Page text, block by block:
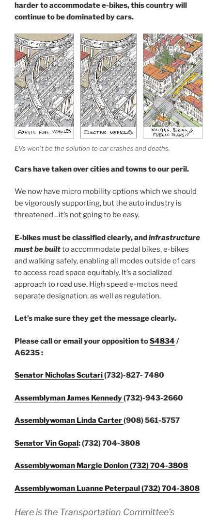
harder to accommodate e-bikes, this country will
continue to be dominated by cars.
EVs won’t be the solution to car crashes and deaths.
Cars have taken over cities and towns to our peril.
We now have micro mobility options which we should
be vigorously supporting, but the auto industry is
threatened…it’s not going to be easy.
E-bikes must be classified clearly,andinfrastructure
must be builtto accommodate pedal bikes, e-bikes
and walking safely, enabling all modes outside of cars
to access road space equitably. It’s a socialized
approach to road use. High speed e-motos need
separate designation, as well as regulation.
Let’s make sure they get the message clearly.
Please call or email your opposition toS4834 /
A6235 :
Senator Nicholas Scutari(732)-827- 7480
Assemblyman James Kennedy(732)-943-2660
Assemblywoman Linda Carter(908) 561-5757
Senator Vin Gopal: (732) 704-3808
Assemblywoman Margie Donlon (732) 704-3808
Assemblywoman Luanne Peterpaul (732) 704-3808
Here is the Transportation Committee’s